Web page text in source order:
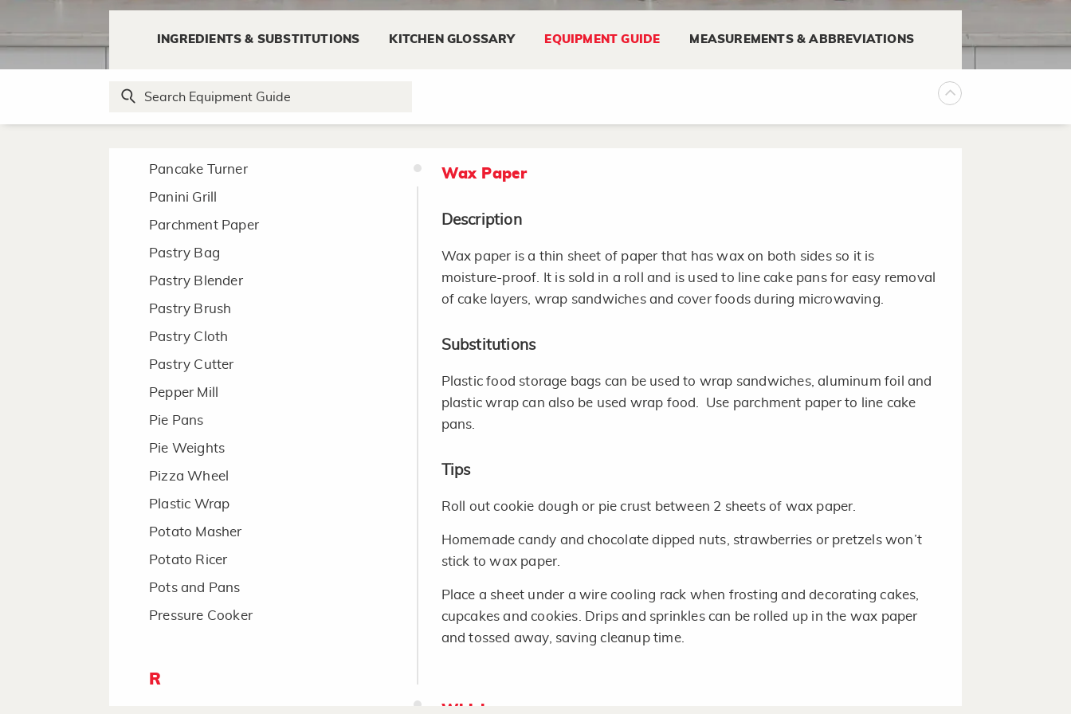
INGREDIENTS & SUBSTITUTIONS KITCHEN GLOSSARY EQUIPMENT GUIDE MEASUREMENTS & ABBREVIATIONS
P
Pancake Turner
Panini Grill
Parchment Paper
Pastry Bag
Pastry Blender
Pastry Brush
Pastry Cloth
Pastry Cutter
Pepper Mill
Pie Pans
Pie Weights
Pizza Wheel
Plastic Wrap
Potato Masher
Potato Ricer
Pots and Pans
Pressure Cooker
R
Tips
Read the manual.
Wax Paper
Description
Wax paper is a thin sheet of paper that has wax on both sides so it is
moisture-proof. It is sold in a roll and is used to line cake pans for easy removal
of cake layers, wrap sandwiches and cover foods during microwaving.
Substitutions
Plastic food storage bags can be used to wrap sandwiches, aluminum foil and
plastic wrap can also be used wrap food. Use parchment paper to line cake
pans.
Tips
Roll out cookie dough or pie crust between 2 sheets of wax paper.
Homemade candy and chocolate dipped nuts, strawberries or pretzels won’t
stick to wax paper.
Place a sheet under a wire cooling rack when frosting and decorating cakes,
cupcakes and cookies. Drips and sprinkles can be rolled up in the wax paper
and tossed away, saving cleanup time.
Whisk